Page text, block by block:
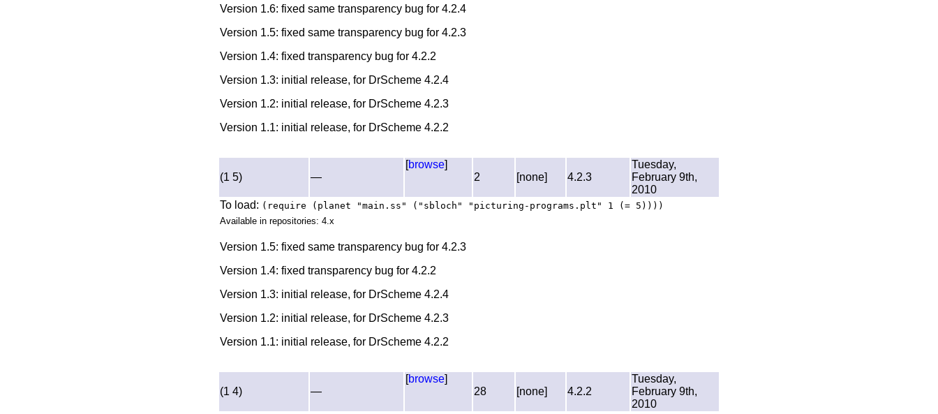
Version 1.6: fixed same transparency bug for 4.2.4
Version 1.5: fixed same transparency bug for 4.2.3
Version 1.4: fixed transparency bug for 4.2.2
Version 1.3: initial release, for DrScheme 4.2.4
Version 1.2: initial release, for DrScheme 4.2.3
Version 1.1: initial release, for DrScheme 4.2.2
(1 5) —
[browse]
2
[none] 4.2.3
Tuesday,
February 9th,
2010
To load: (require (planet "main.ss" ("sbloch" "picturing-programs.plt" 1 (= 5))))
Available in repositories: 4.x
Version 1.5: fixed same transparency bug for 4.2.3
Version 1.4: fixed transparency bug for 4.2.2
Version 1.3: initial release, for DrScheme 4.2.4
Version 1.2: initial release, for DrScheme 4.2.3
Version 1.1: initial release, for DrScheme 4.2.2
(1 4) —
[browse]
28
[none] 4.2.2
Tuesday,
February 9th,
2010